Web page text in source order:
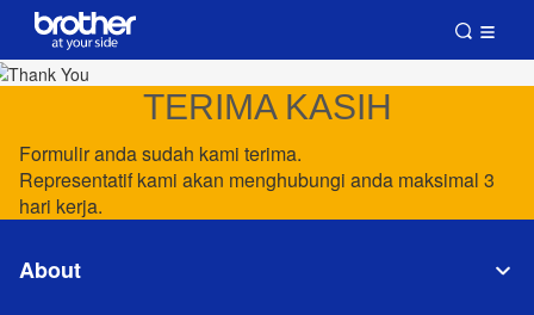
TERIMA KASIH
Formulir anda sudah kami terima.
Representatif kami akan menghubungi anda maksimal 3
hari kerja.
About